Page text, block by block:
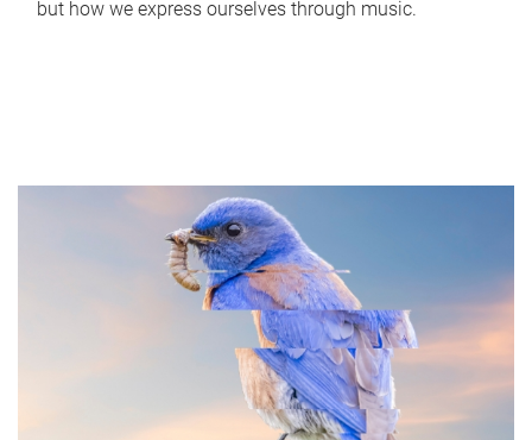
but how we express ourselves through music.